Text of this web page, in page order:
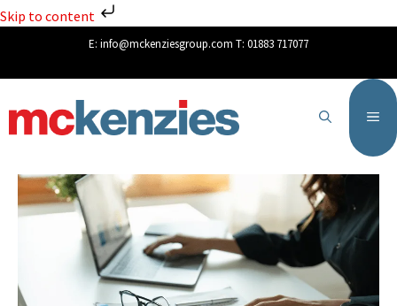
Skip to content
E: info@mckenziesgroup.com T: 01883 717077